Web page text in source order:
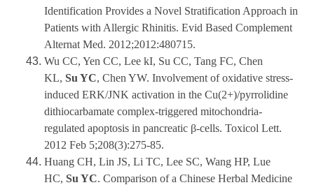
Identification Provides a Novel Stratification Approach in
Patients with Allergic Rhinitis. Evid Based Complement
Alternat Med. 2012;2012:480715.
Wu CC, Yen CC, Lee kI, Su CC, Tang FC, Chen
KL, Su YC, Chen YW. Involvement of oxidative stress-
induced ERK/JNK activation in the Cu(2+)/pyrrolidine
dithiocarbamate complex-triggered mitochondria-
regulated apoptosis in pancreatic β-cells. Toxicol Lett.
2012 Feb 5;208(3):275-85.
Huang CH, Lin JS, Li TC, Lee SC, Wang HP, Lue
HC, Su YC. Comparison of a Chinese Herbal Medicine